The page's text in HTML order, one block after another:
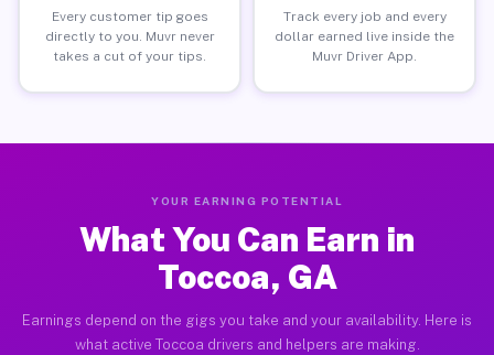
Every customer tip goes
directly to you. Muvr never
takes a cut of your tips.
Track every job and every
dollar earned live inside the
Muvr Driver App.
YOUR EARNING POTENTIAL
What You Can Earn in
Toccoa, GA
Earnings depend on the gigs you take and your availability. Here is
what active Toccoa drivers and helpers are making.